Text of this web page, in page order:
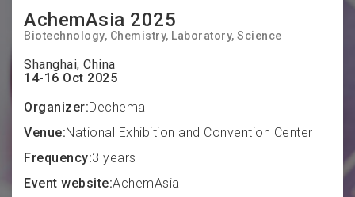
AchemAsia 2025
Biotechnology Chemistry Laboratory Science
Shanghai, China
14-16 Oct 2025
Organizer:Dechema
Venue:National Exhibition and Convention Center
Frequency:3 years
Event website:AchemAsia